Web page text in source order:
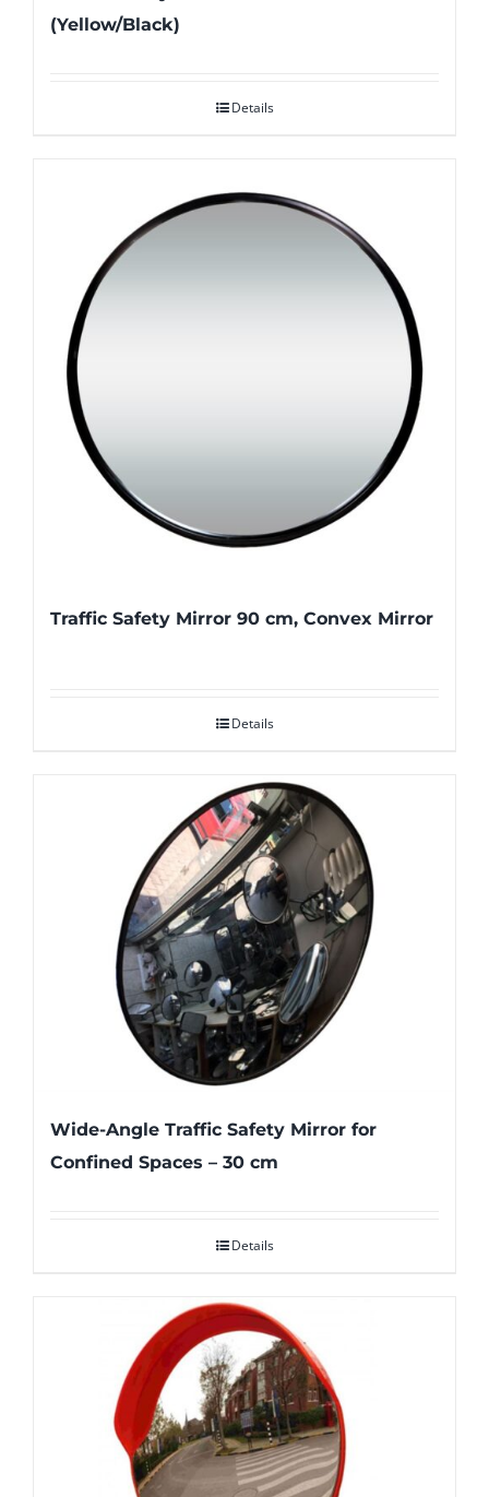
(Yellow/Black)
Details
Traffic Safety Mirror 90 cm, Convex Mirror
Details
Wide-Angle Traffic Safety Mirror for
Confined Spaces – 30 cm
Details